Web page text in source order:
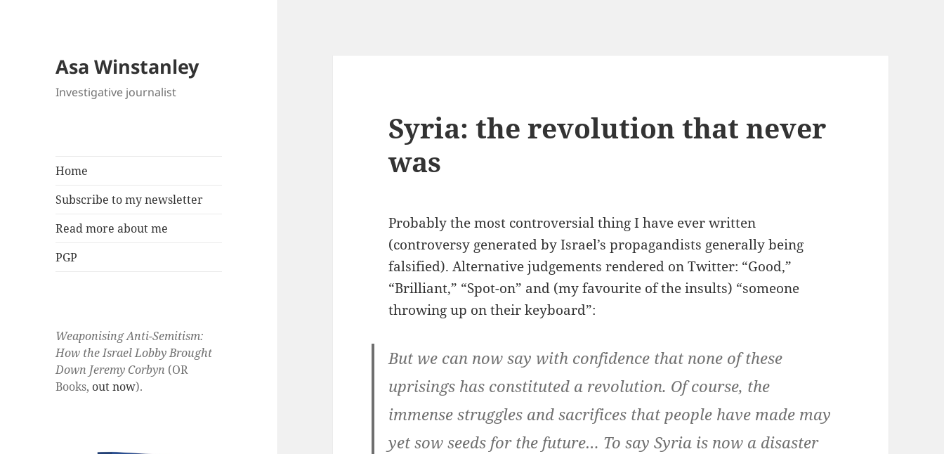
Asa Winstanley
Investigative journalist
Home
Subscribe to my newsletter
Read more about me
PGP
Weaponising Anti-Semitism:
How the Israel Lobby Brought
Down Jeremy Corbyn (OR
Books, out now).
Syria: the revolution that never
was
Probably the most controversial thing I have ever written
(controversy generated by Israel’s propagandists generally being
falsified). Alternative judgements rendered on Twitter: “Good,”
“Brilliant,” “Spot-on” and (my favourite of the insults) “someone
throwing up on their keyboard”:
But we can now say with confidence that none of these
uprisings has constituted a revolution. Of course, the
immense struggles and sacrifices that people have made may
yet sow seeds for the future… To say Syria is now a disaster